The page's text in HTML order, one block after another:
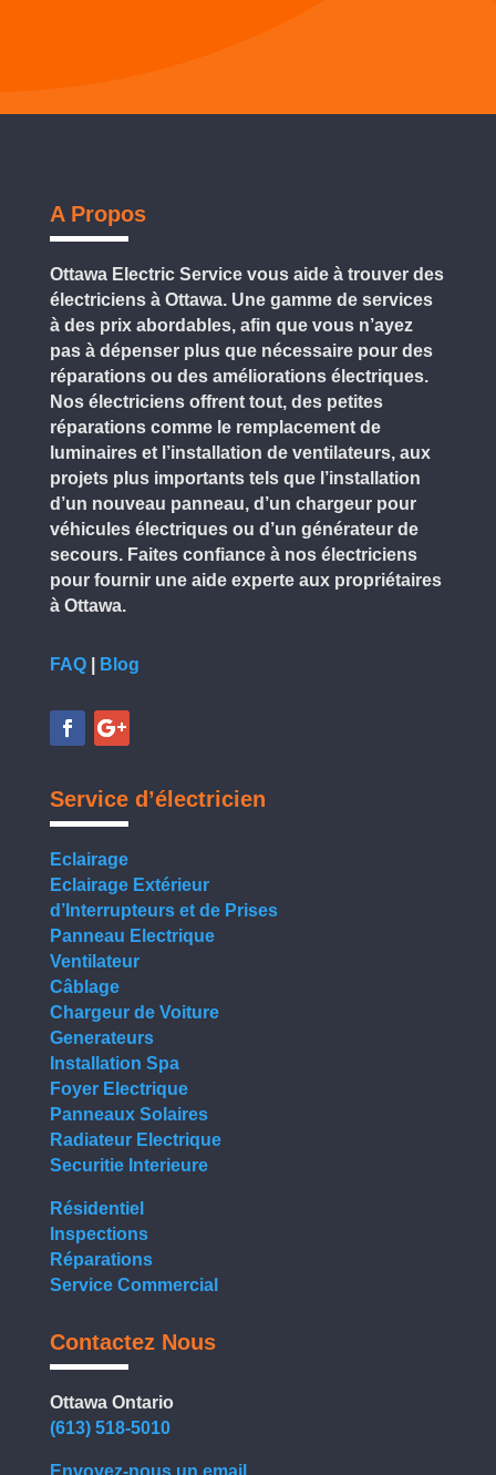
A Propos
Ottawa Electric Service vous aide à trouver des
électriciens à Ottawa. Une gamme de services
à des prix abordables, afin que vous n’ayez
pas à dépenser plus que nécessaire pour des
réparations ou des améliorations électriques.
Nos électriciens offrent tout, des petites
réparations comme le remplacement de
luminaires et l’installation de ventilateurs, aux
projets plus importants tels que l’installation
d’un nouveau panneau, d’un chargeur pour
véhicules électriques ou d’un générateur de
secours. Faites confiance à nos électriciens
pour fournir une aide experte aux propriétaires
à Ottawa.
FAQ| Blog
Service d’électricien
Eclairage
Eclairage Extérieur
d’Interrupteurs et de Prises
Panneau Electrique
Ventilateur
Câblage
Chargeur de Voiture
Generateurs
Installation Spa
Foyer Electrique
Panneaux Solaires
Radiateur Electrique
Securitie Interieure
Résidentiel
Inspections
Réparations
Service Commercial
Contactez Nous
Ottawa Ontario
(613) 518-5010
Envoyez-nous un email